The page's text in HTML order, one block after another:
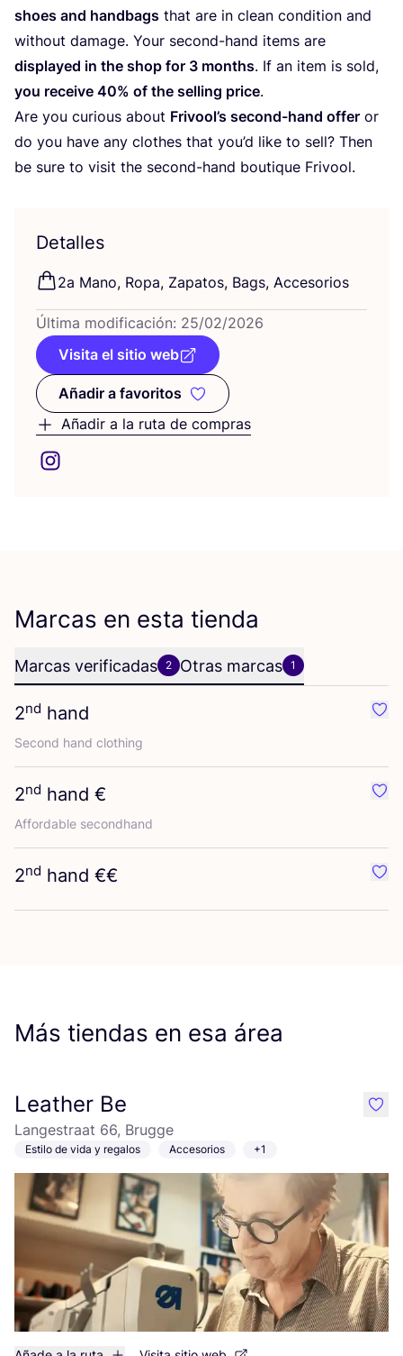
shoes and hand­bags that are in clean con­di­tion and
without dama­ge. Your second-hand items are
dis­pla­yed in the shop for 3 months. If an item is sold,
you recei­ve 40% of the selling pri­ce.
Are you curious about Fri­voo­l’s second-hand offer or
do you have any clothes that you’d like to sell? Then
be sure to visit the second-hand bou­ti­que Frivool.
Detalles
2a Mano, Ropa, Zapa­tos, Bags, Accesorios
Últi­ma modi­fi­ca­ción: 25/02/2026
Visita el sitio web
Añadir a favoritos
Añadir a favoritos
Añadir a la ruta de compras
Marcas en esta tienda
Marcas verificadas 2 Otras marcas 1
2nd hand
Second hand clothing
2nd hand €
Affor­da­ble secondhand
2nd hand €€
Más tiendas en esa área
Leather Be
Langestraat 66, Brugge
Estilo de vida y regalos Accesorios +1
like